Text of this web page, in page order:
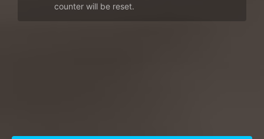
counter will be reset.